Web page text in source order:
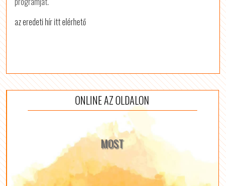
az eredeti hír itt elérhető
ONLINE AZ OLDALON
MOST